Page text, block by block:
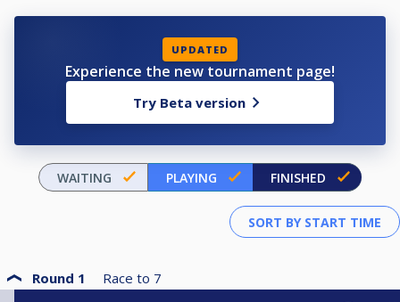
UPDATED
Experience the new tournament page!
Try Beta version
WAITING PLAYING FINISHED
Round 1 Race to 7